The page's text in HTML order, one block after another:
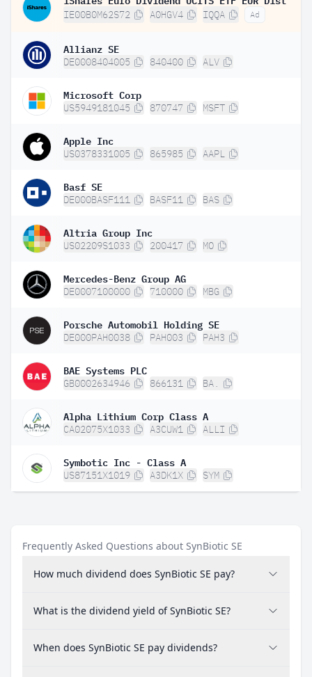
IE00B0M62S72 A0HGV4 IQQA Ad
Allianz SE
DE0008404005 840400 ALV
Microsoft Corp
US5949181045 870747 MSFT
Apple Inc
US0378331005 865985 AAPL
Basf SE
DE000BASF111 BASF11 BAS
Altria Group Inc
US02209S1033 200417 MO
Mercedes-Benz Group AG
DE0007100000 710000 MBG
Porsche Automobil Holding SE
DE000PAH0038 PAH003 PAH3
BAE Systems PLC
GB0002634946 866131 BA.
Alpha Lithium Corp Class A
CA02075X1033 A3CUW1 ALLI
Symbotic Inc - Class A
US87151X1019 A3DK1X SYM
Frequently Asked Questions about SynBiotic SE
How much dividend does SynBiotic SE pay?
What is the dividend yield of SynBiotic SE?
When does SynBiotic SE pay dividends?